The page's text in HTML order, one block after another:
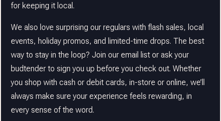
for keeping it local.
We also love surprising our regulars with flash sales, local
events, holiday promos, and limited-time drops. The best
way to stay in the loop? Join our email list or ask your
budtender to sign you up before you check out. Whether
you shop with cash or debit cards, in-store or online, we’ll
always make sure your experience feels rewarding, in
every sense of the word.